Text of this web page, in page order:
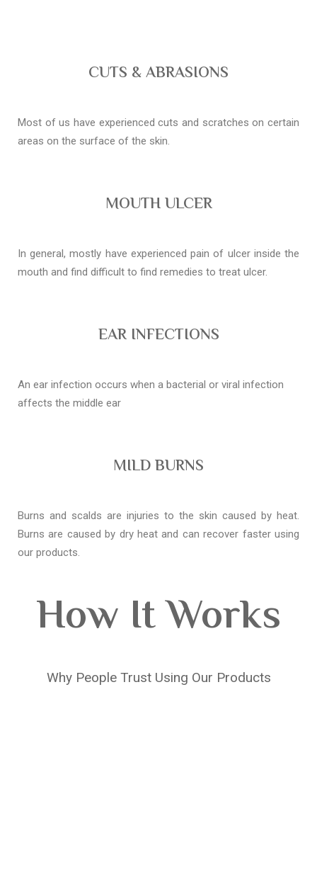
CUTS & ABRASIONS
Most of us have experienced cuts and scratches on certain
areas on the surface of the skin.
MOUTH ULCER
In general, mostly have experienced pain of ulcer inside the
mouth and find difficult to find remedies to treat ulcer.
EAR INFECTIONS
An ear infection occurs when a bacterial or viral infection
affects the middle ear
MILD BURNS
Burns and scalds are injuries to the skin caused by heat.
Burns are caused by dry heat and can recover faster using
our products.
How It Works
Why People Trust Using Our Products